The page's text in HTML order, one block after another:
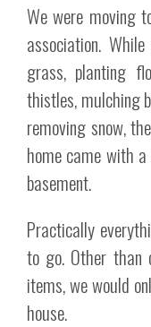
We were moving
association.
grass, planting
thistles, mulching
removing snow,
home came with
basement.
Practically
to go. Other than
items, we would
house.